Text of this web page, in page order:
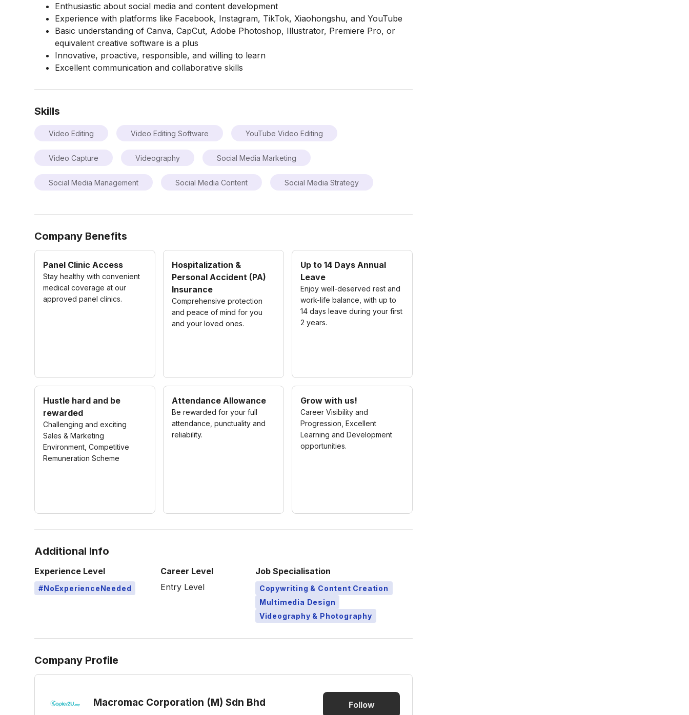
Enthusiastic about social media and content development
Experience with platforms like Facebook, Instagram, TikTok, Xiaohongshu, and YouTube
Basic understanding of Canva, CapCut, Adobe Photoshop, Illustrator, Premiere Pro, or
equivalent creative software is a plus
Innovative, proactive, responsible, and willing to learn
Excellent communication and collaborative skills
Skills
Video Editing Video Editing Software YouTube Video Editing
Video Capture Videography Social Media Marketing
Social Media Management Social Media Content Social Media Strategy
Company Benefits
Panel Clinic Access
Stay healthy with convenient
medical coverage at our
approved panel clinics.
Hospitalization &
Personal Accident (PA)
Insurance
Comprehensive protection
and peace of mind for you
and your loved ones.
Up to 14 Days Annual
Leave
Enjoy well-deserved rest and
work-life balance, with up to
14 days leave during your first
2 years.
Hustle hard and be
rewarded
Challenging and exciting
Sales & Marketing
Environment, Competitive
Remuneration Scheme
Attendance Allowance
Be rewarded for your full
attendance, punctuality and
reliability.
Grow with us!
Career Visibility and
Progression, Excellent
Learning and Development
opportunities.
Additional Info
Experience Level
#NoExperienceNeeded
Career Level
Entry Level
Job Specialisation
Copywriting & Content Creation
Multimedia Design
Videography & Photography
Company Profile
Macromac Corporation (M) Sdn Bhd Follow